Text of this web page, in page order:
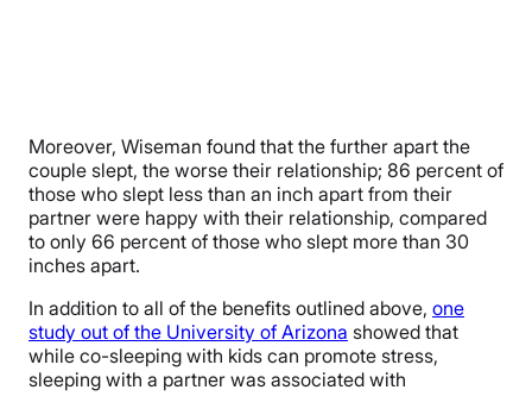
Moreover, Wiseman found that the further apart the
couple slept, the worse their relationship; 86 percent of
those who slept less than an inch apart from their
partner were happy with their relationship, compared
to only 66 percent of those who slept more than 30
inches apart.
In addition to all of the benefits outlined above, one
study out of the University of Arizona showed that
while co-sleeping with kids can promote stress,
sleeping with a partner was associated with